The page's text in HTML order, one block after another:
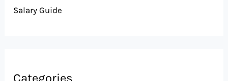
Salary Guide
Categories